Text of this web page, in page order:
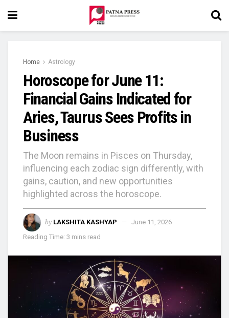
Home Astrology
Horoscope for June 11:
Financial Gains Indicated for
Aries, Taurus Sees Profits in
Business
The Moon remains in Pisces on Thursday,
influencing each zodiac sign differently, with
gains, caution, and new opportunities
highlighted across the horoscope.
by LAKSHITA KASHYAP
June 11, 2026
Reading Time: 3 mins read